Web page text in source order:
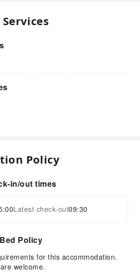
Policy
in/out times
Latest check-out09:30
Policy
for this accommodation.
welcome.